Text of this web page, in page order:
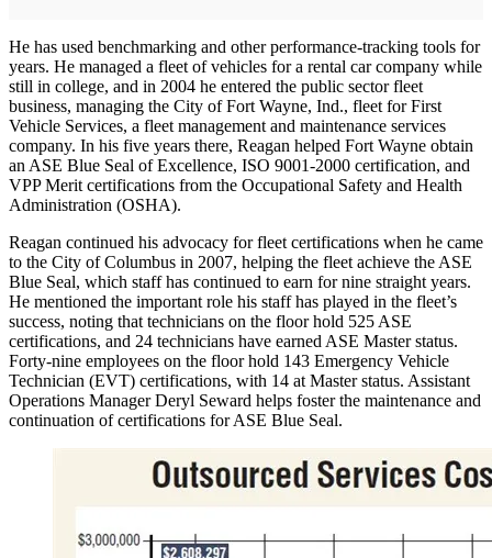
He has used benchmarking and other performance-tracking tools for
years. He managed a fleet of vehicles for a rental car company while
still in college, and in 2004 he entered the public sector fleet
business, managing the City of Fort Wayne, Ind., fleet for First
Vehicle Services, a fleet management and maintenance services
company. In his five years there, Reagan helped Fort Wayne obtain
an ASE Blue Seal of Excellence, ISO 9001-2000 certification, and
VPP Merit certifications from the Occupational Safety and Health
Administration (OSHA).
Reagan continued his advocacy for fleet certifications when he came
to the City of Columbus in 2007, helping the fleet achieve the ASE
Blue Seal, which staff has continued to earn for nine straight years.
He mentioned the important role his staff has played in the fleet’s
success, noting that technicians on the floor hold 525 ASE
certifications, and 24 technicians have earned ASE Master status.
Forty-nine employees on the floor hold 143 Emergency Vehicle
Technician (EVT) certifications, with 14 at Master status. Assistant
Operations Manager Deryl Seward helps foster the maintenance and
continuation of certifications for ASE Blue Seal.